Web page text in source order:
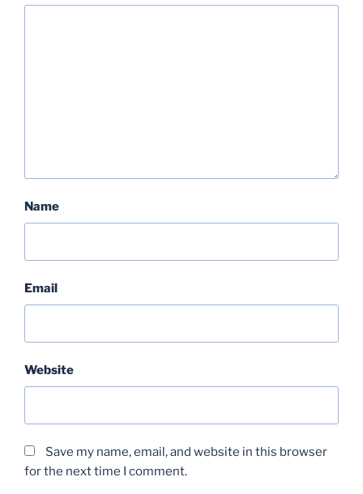
Name
Email
Website
Save my name, email, and website in this browser
for the next time I comment.